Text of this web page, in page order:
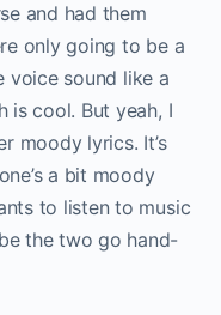
and had them
only going to be a
voice sound like a
is cool. But yeah, I
moody lyrics. It’s
a bit moody
to listen to music
the two go hand-